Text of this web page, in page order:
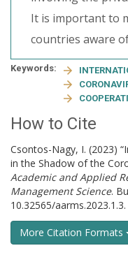
It is important to
countries aware
Keywords:
How to Cite
Csontos-Nagy, I. (2023)
in the Shadow of the
Academic and Applied
Management Science.
10.32565/aarms.2023.1.3.
More Citation Formats